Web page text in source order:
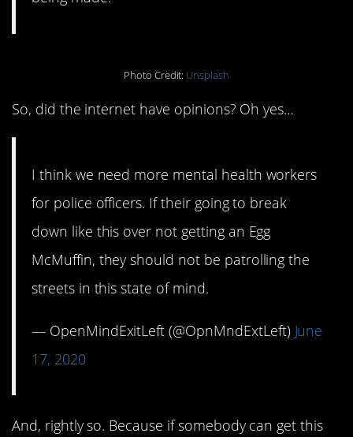
Photo Credit: Unsplash
So, did the internet have opinions? Oh yes…
I think we need more mental health workers
for police officers. If their going to break
down like this over not getting an Egg
McMuffin, they should not be patrolling the
streets in this state of mind.
— OpenMindExitLeft (@OpnMndExtLeft) June
17, 2020
And, rightly so. Because if somebody can get this